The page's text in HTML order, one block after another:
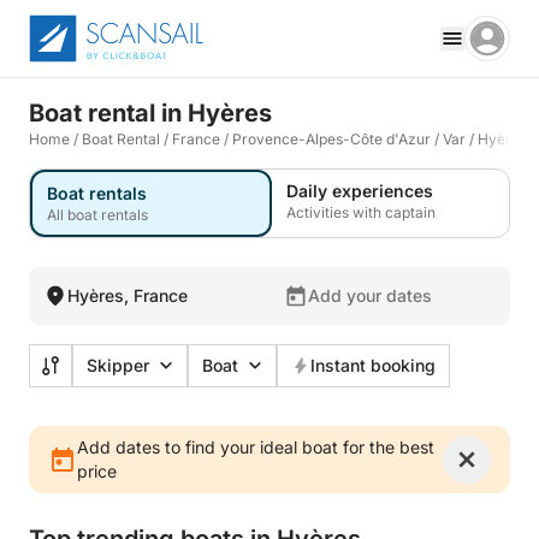
Boat rental in Hyères
Home / Boat Rental / France / Provence-Alpes-Côte d'Azur / Var / Hyères
Boat rentals
All boat rentals
Daily experiences
Activities with captain
Hyères, France Add your dates
Skipper Boat Instant booking
Add dates to find your ideal boat for the best
price